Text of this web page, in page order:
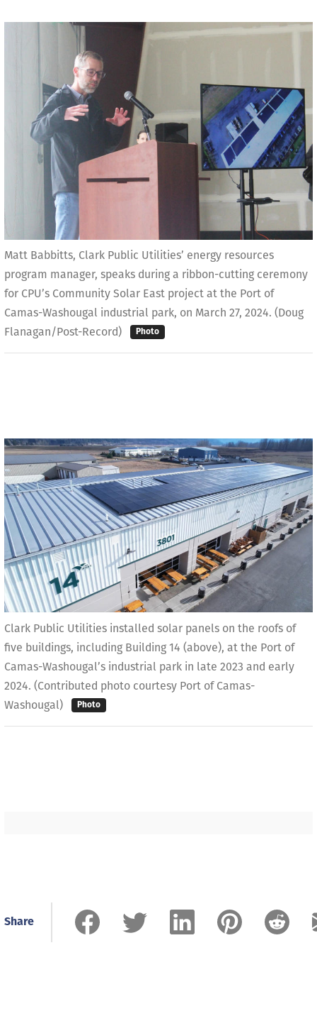
Matt Babbitts, Clark Public Utilities’ energy resources
program manager, speaks during a ribbon-cutting ceremony
for CPU’s Community Solar East project at the Port of
Camas-Washougal industrial park, on March 27, 2024. (Doug
Flanagan/Post-Record)
Photo
Clark Public Utilities installed solar panels on the roofs of
five buildings, including Building 14 (above), at the Port of
Camas-Washougal’s industrial park in late 2023 and early
2024. (Contributed photo courtesy Port of Camas-
Washougal)
Photo
Share